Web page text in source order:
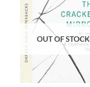
OUT OF STOCK